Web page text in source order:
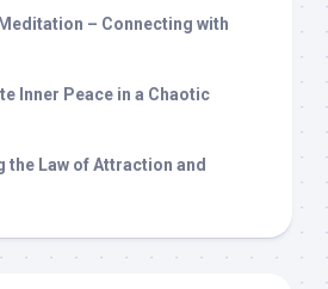
– Connecting with
Inner Peace in a Chaotic
the Law of Attraction and